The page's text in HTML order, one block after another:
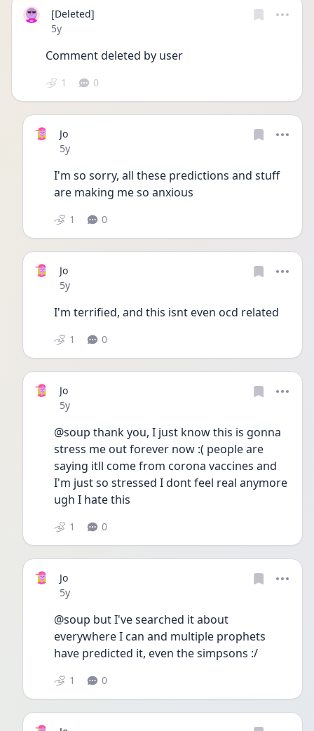
[Deleted]
Date posted
5y
Comment deleted by user
1 0
Jo
Date posted
5y
I'm so sorry, all these predictions and stuff
are making me so anxious
1 0
Jo
Date posted
5y
I'm terrified, and this isnt even ocd related
1 0
Jo
Date posted
5y
@soup thank you, I just know this is gonna
stress me out forever now :( people are
saying itll come from corona vaccines and
I'm just so stressed I dont feel real anymore
ugh I hate this
1 0
Jo
Date posted
5y
@soup but I've searched it about
everywhere I can and multiple prophets
have predicted it, even the simpsons :/
1 0